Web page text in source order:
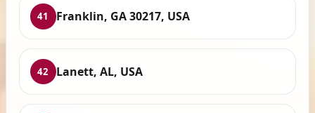
41 Franklin, GA 30217, USA
42 Lanett, AL, USA